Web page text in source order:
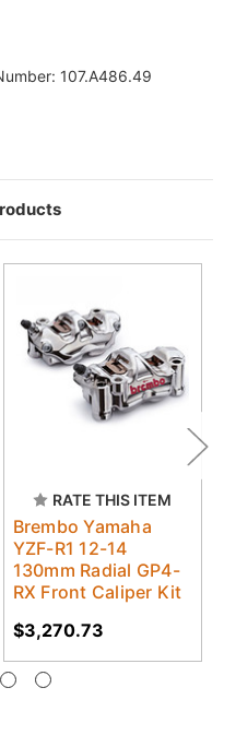
107.A486.49
RATE THIS ITEM
Brembo Yamaha
YZF-R1 12-14
130mm Radial GP4-
RX Front Caliper Kit
$3,270.73